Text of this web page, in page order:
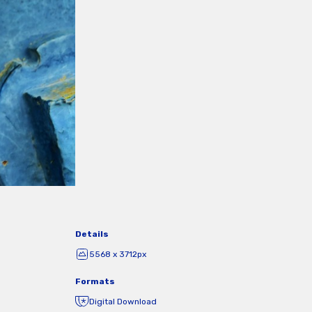
Details
5568 x 3712px
Formats
Digital Download